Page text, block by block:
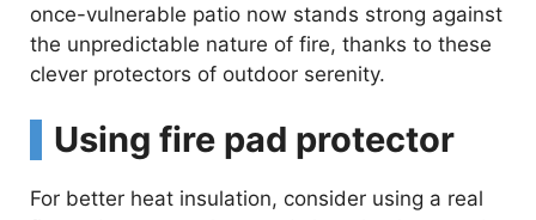
once-vulnerable patio now stands strong against
the unpredictable nature of fire, thanks to these
clever protectors of outdoor serenity.
Using fire pad protector
For better heat insulation, consider using a real